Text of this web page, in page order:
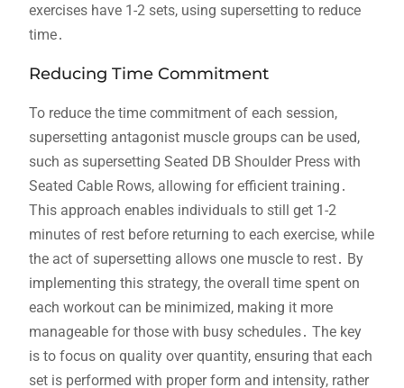
exercises have 1-2 sets, using supersetting to reduce
time․
Reducing Time Commitment
To reduce the time commitment of each session,
supersetting antagonist muscle groups can be used,
such as supersetting Seated DB Shoulder Press with
Seated Cable Rows, allowing for efficient training․
This approach enables individuals to still get 1-2
minutes of rest before returning to each exercise, while
the act of supersetting allows one muscle to rest․ By
implementing this strategy, the overall time spent on
each workout can be minimized, making it more
manageable for those with busy schedules․ The key
is to focus on quality over quantity, ensuring that each
set is performed with proper form and intensity, rather